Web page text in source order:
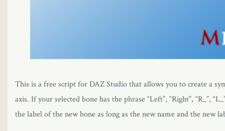
This is a free script for DAZ Studio that allows you to create a
axis. If your selected bone has the phrase “Left”, “Right”, “R_”,
the label of the new bone as long as the new name and the new